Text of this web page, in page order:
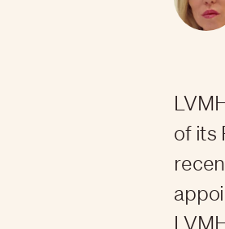
of its